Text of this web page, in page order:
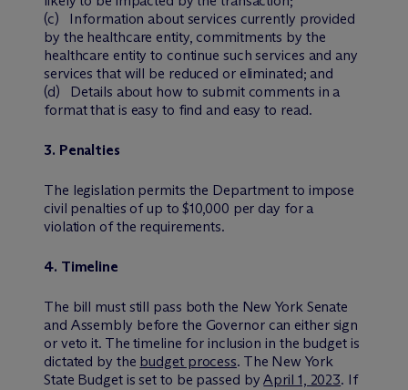
(c) Information about services currently provided
by the healthcare entity, commitments by the
healthcare entity to continue such services and any
services that will be reduced or eliminated; and
(d) Details about how to submit comments in a
format that is easy to find and easy to read.
3. Penalties
The legislation permits the Department to impose
civil penalties of up to $10,000 per day for a
violation of the requirements.
4. Timeline
The bill must still pass both the New York Senate
and Assembly before the Governor can either sign
or veto it. The timeline for inclusion in the budget is
dictated by the budget process. The New York
State Budget is set to be passed byApril 1, 2023. If